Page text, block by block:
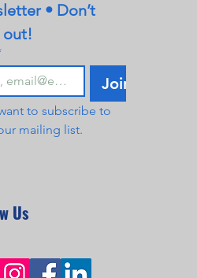
• Don’t
out!
Join
to subscribe to
mailing list.
Us